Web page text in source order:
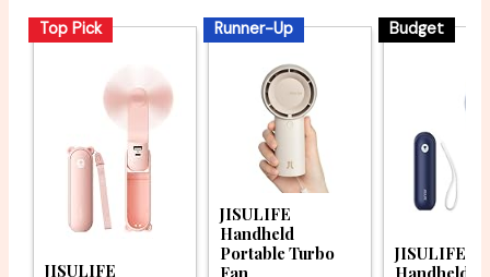
Top Pick
JISULIFE
Runner-Up
JISULIFE
Handheld
Portable Turbo
Budget
JISULIFE